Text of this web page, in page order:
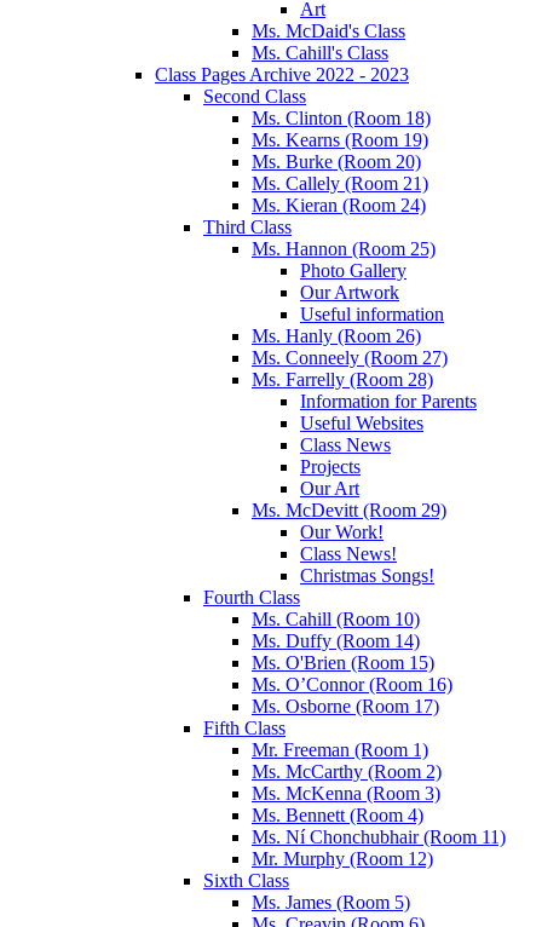
Art
Ms. McDaid's Class
Ms. Cahill's Class
Class Pages Archive 2022 - 2023
Second Class
Ms. Clinton (Room 18)
Ms. Kearns (Room 19)
Ms. Burke (Room 20)
Ms. Callely (Room 21)
Ms. Kieran (Room 24)
Third Class
Ms. Hannon (Room 25)
Photo Gallery
Our Artwork
Useful information
Ms. Hanly (Room 26)
Ms. Conneely (Room 27)
Ms. Farrelly (Room 28)
Information for Parents
Useful Websites
Class News
Projects
Our Art
Ms. McDevitt (Room 29)
Our Work!
Class News!
Christmas Songs!
Fourth Class
Ms. Cahill (Room 10)
Ms. Duffy (Room 14)
Ms. O'Brien (Room 15)
Ms. O’Connor (Room 16)
Ms. Osborne (Room 17)
Fifth Class
Mr. Freeman (Room 1)
Ms. McCarthy (Room 2)
Ms. McKenna (Room 3)
Ms. Bennett (Room 4)
Ms. Ní Chonchubhair (Room 11)
Mr. Murphy (Room 12)
Sixth Class
Ms. James (Room 5)